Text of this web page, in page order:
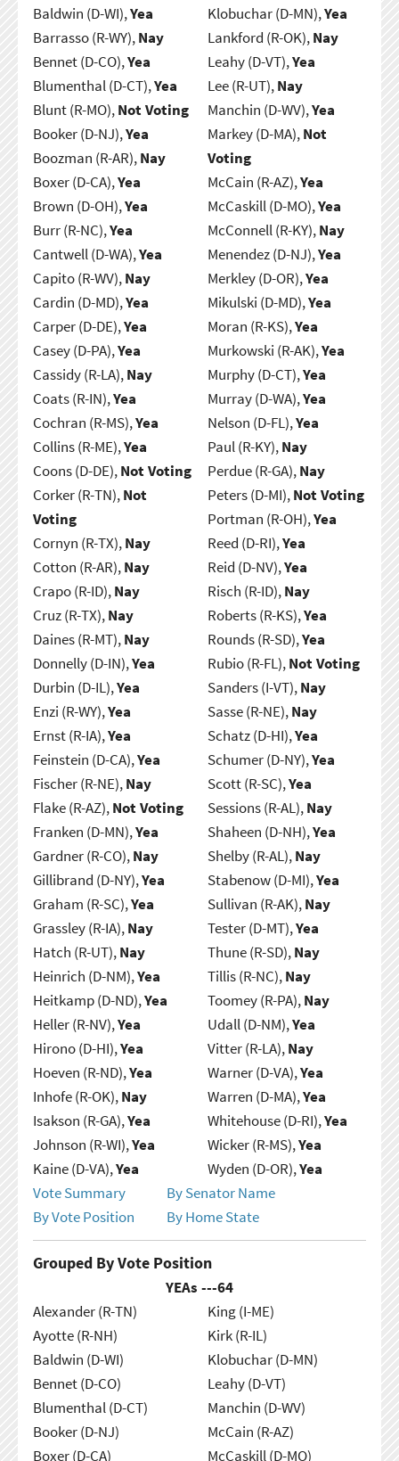
Baldwin (D-WI),Yea
Barrasso (R-WY),Nay
Bennet (D-CO),Yea
Blumenthal (D-CT),Yea
Blunt (R-MO),Not Voting
Booker (D-NJ),Yea
Boozman (R-AR),Nay
Boxer (D-CA),Yea
Brown (D-OH),Yea
Burr (R-NC),Yea
Cantwell (D-WA),Yea
Capito (R-WV),Nay
Cardin (D-MD),Yea
Carper (D-DE),Yea
Casey (D-PA),Yea
Cassidy (R-LA),Nay
Coats (R-IN),Yea
Cochran (R-MS),Yea
Collins (R-ME),Yea
Coons (D-DE),Not Voting
Corker (R-TN),Not
Voting
Cornyn (R-TX),Nay
Cotton (R-AR),Nay
Crapo (R-ID),Nay
Cruz (R-TX),Nay
Daines (R-MT),Nay
Donnelly (D-IN),Yea
Durbin (D-IL),Yea
Enzi (R-WY),Yea
Ernst (R-IA),Yea
Feinstein (D-CA),Yea
Fischer (R-NE),Nay
Flake (R-AZ),Not Voting
Franken (D-MN),Yea
Gardner (R-CO),Nay
Gillibrand (D-NY),Yea
Graham (R-SC),Yea
Grassley (R-IA),Nay
Hatch (R-UT),Nay
Heinrich (D-NM),Yea
Heitkamp (D-ND),Yea
Heller (R-NV),Yea
Hirono (D-HI),Yea
Hoeven (R-ND),Yea
Inhofe (R-OK),Nay
Isakson (R-GA),Yea
Johnson (R-WI),Yea
Kaine (D-VA),Yea
Klobuchar (D-MN),Yea
Lankford (R-OK),Nay
Leahy (D-VT),Yea
Lee (R-UT),Nay
Manchin (D-WV),Yea
Markey (D-MA),Not
Voting
McCain (R-AZ),Yea
McCaskill (D-MO),Yea
McConnell (R-KY),Nay
Menendez (D-NJ),Yea
Merkley (D-OR),Yea
Mikulski (D-MD),Yea
Moran (R-KS),Yea
Murkowski (R-AK),Yea
Murphy (D-CT),Yea
Murray (D-WA),Yea
Nelson (D-FL),Yea
Paul (R-KY),Nay
Perdue (R-GA),Nay
Peters (D-MI),Not Voting
Portman (R-OH),Yea
Reed (D-RI),Yea
Reid (D-NV),Yea
Risch (R-ID),Nay
Roberts (R-KS),Yea
Rounds (R-SD),Yea
Rubio (R-FL),Not Voting
Sanders (I-VT),Nay
Sasse (R-NE),Nay
Schatz (D-HI),Yea
Schumer (D-NY),Yea
Scott (R-SC),Yea
Sessions (R-AL),Nay
Shaheen (D-NH),Yea
Shelby (R-AL),Nay
Stabenow (D-MI),Yea
Sullivan (R-AK),Nay
Tester (D-MT),Yea
Thune (R-SD),Nay
Tillis (R-NC),Nay
Toomey (R-PA),Nay
Udall (D-NM),Yea
Vitter (R-LA),Nay
Warner (D-VA),Yea
Warren (D-MA),Yea
Whitehouse (D-RI),Yea
Wicker (R-MS),Yea
Wyden (D-OR),Yea
Vote Summary
By Senator Name
By Vote Position
By Home State
Grouped By Vote Position
YEAs ---64
Alexander (R-TN)
Ayotte (R-NH)
Baldwin (D-WI)
Bennet (D-CO)
Blumenthal (D-CT)
Booker (D-NJ)
Boxer (D-CA)
King (I-ME)
Kirk (R-IL)
Klobuchar (D-MN)
Leahy (D-VT)
Manchin (D-WV)
McCain (R-AZ)
McCaskill (D-MO)